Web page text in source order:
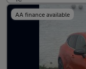
AA finance available